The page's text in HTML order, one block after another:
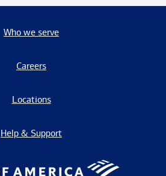
Who we serve
Careers
Locations
Help & Support